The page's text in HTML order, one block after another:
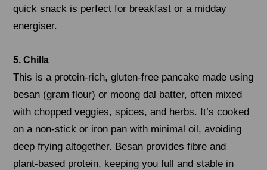
quick snack is perfect for breakfast or a midday
energiser.
5. Chilla
This is a protein-rich, gluten-free pancake made using
besan (gram flour) or moong dal batter, often mixed
with chopped veggies, spices, and herbs. It’s cooked
on a non-stick or iron pan with minimal oil, avoiding
deep frying altogether. Besan provides fibre and
plant-based protein, keeping you full and stable in